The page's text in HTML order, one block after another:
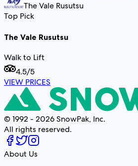
The Vale Rusutsu
Top Pick
The Vale Rusutsu
Walk to Lift
4.5/5
VIEW PRICES
© 1992 - 2026 SnowPak, Inc.
All rights reserved.
About Us